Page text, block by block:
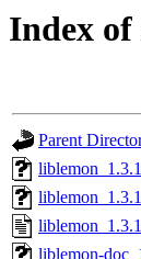
Index
Parent
liblemon-